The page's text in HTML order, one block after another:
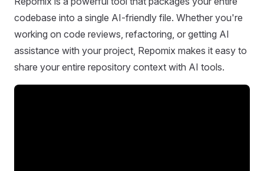
codebase into a single AI-friendly file. Whether you're
working on code reviews, refactoring, or getting AI
assistance with your project, Repomix makes it easy to
share your entire repository context with AI tools.